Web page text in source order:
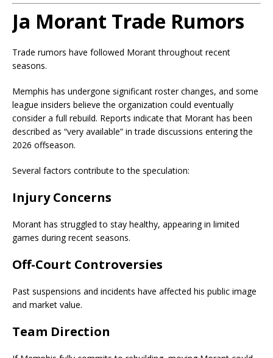
Ja Morant Trade Rumors
Trade rumors have followed Morant throughout recent
seasons.
Memphis has undergone significant roster changes, and some
league insiders believe the organization could eventually
consider a full rebuild. Reports indicate that Morant has been
described as “very available” in trade discussions entering the
2026 offseason.
Several factors contribute to the speculation:
Injury Concerns
Morant has struggled to stay healthy, appearing in limited
games during recent seasons.
Off-Court Controversies
Past suspensions and incidents have affected his public image
and market value.
Team Direction